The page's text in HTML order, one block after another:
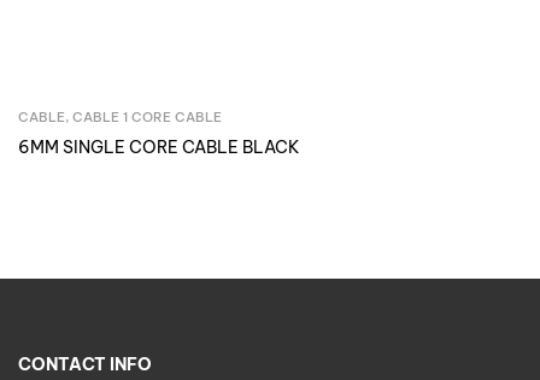
CABLE, CABLE 1 CORE CABLE
6MM SINGLE CORE CABLE BLACK
CONTACT INFO